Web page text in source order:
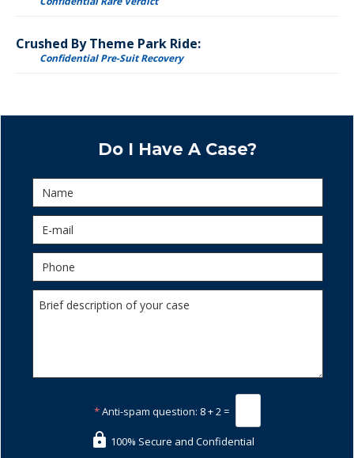
Crushed By Theme Park Ride:
Confidential Pre-Suit Recovery
Do I Have A Case?
*Anti-spam question: 8 + 2 =
100% Secure and Confidential